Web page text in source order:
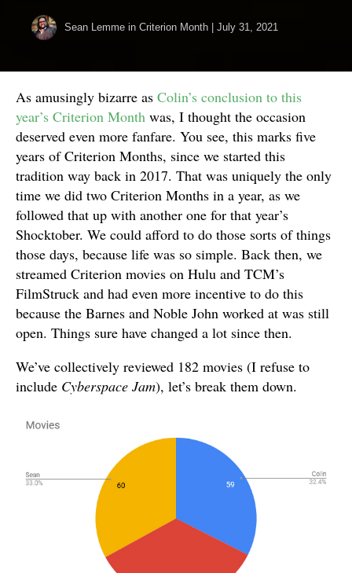
Sean Lemme in Criterion Month July 31, 2021
As amusingly bizarre as Colin’s conclusion to this
year’s Criterion Month was, I thought the occasion
deserved even more fanfare. You see, this marks five
years of Criterion Months, since we started this
tradition way back in 2017. That was uniquely the only
time we did two Criterion Months in a year, as we
followed that up with another one for that year’s
Shocktober. We could afford to do those sorts of things
those days, because life was so simple. Back then, we
streamed Criterion movies on Hulu and TCM’s
FilmStruck and had even more incentive to do this
because the Barnes and Noble John worked at was still
open. Things sure have changed a lot since then.
We’ve collectively reviewed 182 movies (I refuse to
include Cyberspace Jam), let’s break them down.